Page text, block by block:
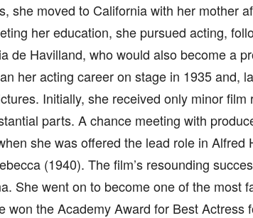
she moved to California with her mother
her education, she pursued acting,
de Havilland, who would also become a
her acting career on stage in 1935 and,
Initially, she received only minor film
parts. A chance meeting with
she was offered the lead role in Alfred
(1940). The film’s resounding
She went on to become one of the most
won the Academy Award for Best Actress